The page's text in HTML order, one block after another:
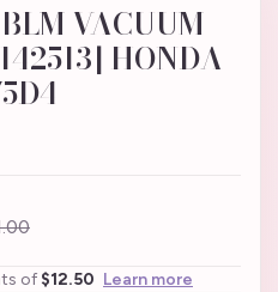
VACUUM
HONDA
of $12.50 Learn more